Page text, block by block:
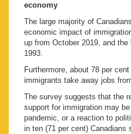
economy
The large majority of
economic impact of
up from October 2019, and
1993.
Furthermore, about 78 per
immigrants take away jobs
The survey suggests that the
support for immigration may
pandemic, or a reaction to
in ten (71 per cent) Canadians